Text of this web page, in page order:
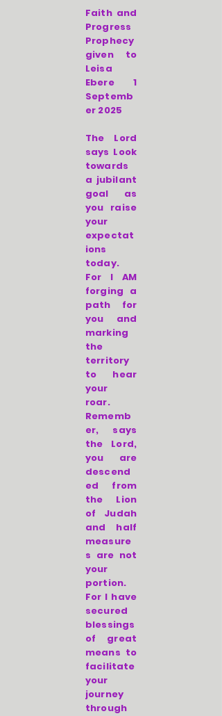
Faith and
Progress
Prophecy
given to
Leisa
Ebere 1
Septemb
er 2025
The Lord
says Look
towards
a jubilant
goal as
you raise
your
expectat
ions
today.
For I AM
forging a
path for
you and
marking
the
territory
to hear
your
roar.
Rememb
er, says
the Lord,
you are
descend
ed from
the Lion
of Judah
and half
measure
s are not
your
portion.
For I have
secured
blessings
of great
means to
facilitate
your
journey
through